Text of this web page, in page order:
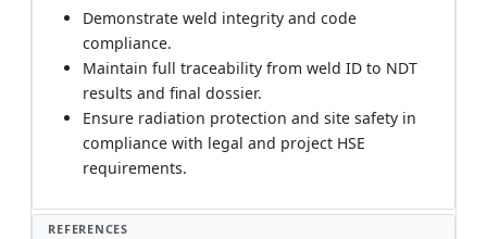
Demonstrate weld integrity and code
compliance.
Maintain full traceability from weld ID to NDT
results and final dossier.
Ensure radiation protection and site safety in
compliance with legal and project HSE
requirements.
REFERENCES